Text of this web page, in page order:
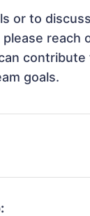
or to
please reach
goals.